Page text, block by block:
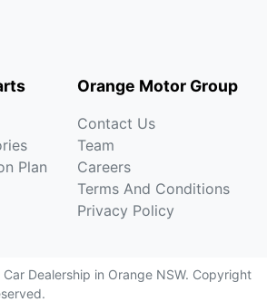
Plan
Orange Motor Group
Contact Us
Team
Careers
Terms And Conditions
Privacy Policy
Car Dealership in Orange NSW. Copyright